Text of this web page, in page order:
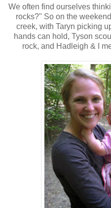
We often find ourselves
rocks?" So on the
creek, with Taryn picking
hands can hold, Tyson
rock, and Hadleigh & I